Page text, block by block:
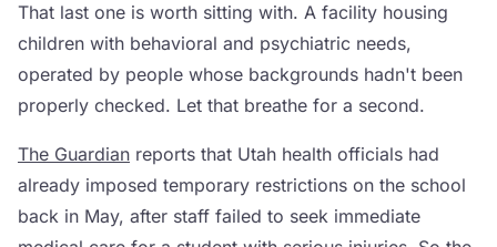
That last one is worth sitting with. A facility housing
children with behavioral and psychiatric needs,
operated by people whose backgrounds hadn't been
properly checked. Let that breathe for a second.
The Guardian reports that Utah health officials had
already imposed temporary restrictions on the school
back in May, after staff failed to seek immediate